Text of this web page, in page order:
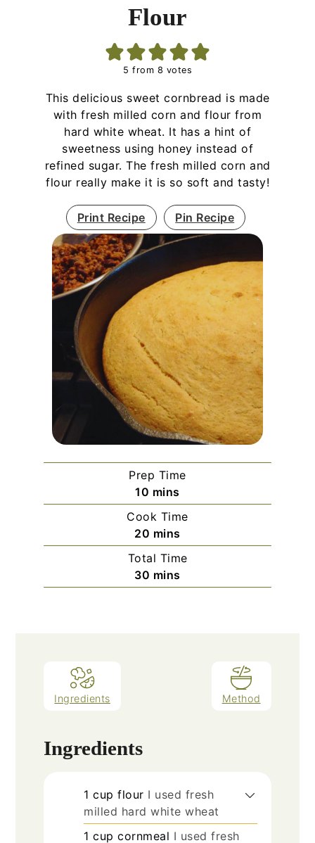
Flour
5 from 8 votes
This delicious sweet cornbread is made
with fresh milled corn and flour from
hard white wheat. It has a hint of
sweetness using honey instead of
refined sugar. The fresh milled corn and
flour really make it is so soft and tasty!
Print Recipe Pin Recipe
Prep Time
10 minutes
mins
Cook Time
20 minutes
mins
Total Time
30 minutes
mins
Ingredients Method
Ingredients
1 cup flour I used fresh
milled hard white wheat
1cupcornmeal I used fresh